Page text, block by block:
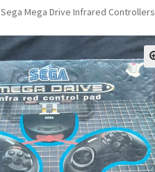
Sega Mega Drive Infrared Controllers